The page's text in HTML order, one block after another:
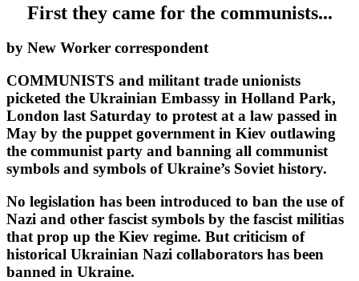
First they came for the communists...
by New Worker correspondent
COMMUNISTS and militant trade unionists
picketed the Ukrainian Embassy in Holland Park,
London last Saturday to protest at a law passed in
May by the puppet government in Kiev outlawing
the communist party and banning all communist
symbols and symbols of Ukraine’s Soviet history.
No legislation has been introduced to ban the use of
Nazi and other fascist symbols by the fascist militias
that prop up the Kiev regime. But criticism of
historical Ukrainian Nazi collaborators has been
banned in Ukraine.